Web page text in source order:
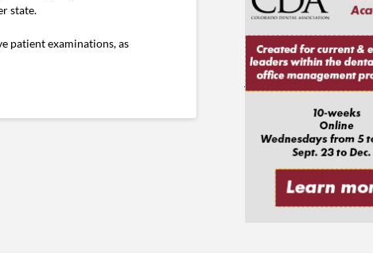
state.
patient examinations, as